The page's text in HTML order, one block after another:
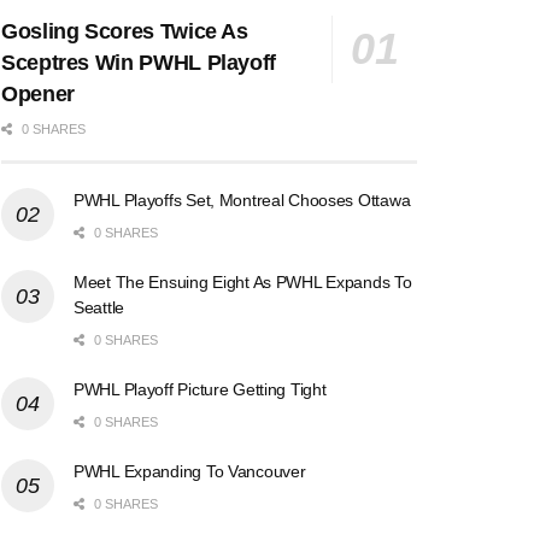
Gosling Scores Twice As
Sceptres Win PWHL Playoff
Opener
0 SHARES
PWHL Playoffs Set, Montreal Chooses Ottawa
0 SHARES
Meet The Ensuing Eight As PWHL Expands To
Seattle
0 SHARES
PWHL Playoff Picture Getting Tight
0 SHARES
PWHL Expanding To Vancouver
0 SHARES